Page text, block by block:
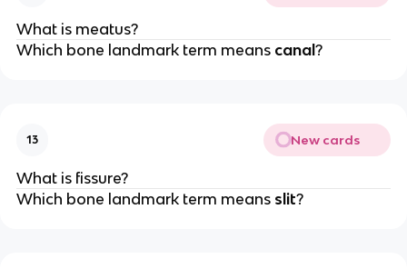
What is meatus?
Which bone landmark term meanscanal?
13 New cards
What is fissure?
Which bone landmark term means slit?